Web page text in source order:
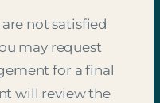
not satisfied
may request
for a final
will review the